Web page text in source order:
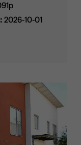
2026-10-01